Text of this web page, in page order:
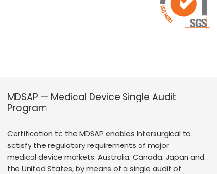
MDSAP — Medical Device Single Audit
Program
Certification to the MDSAP enables Intersurgical to
satisfy the regulatory requirements of major
medical device markets: Australia, Canada, Japan and
the United States, by means of a single audit of